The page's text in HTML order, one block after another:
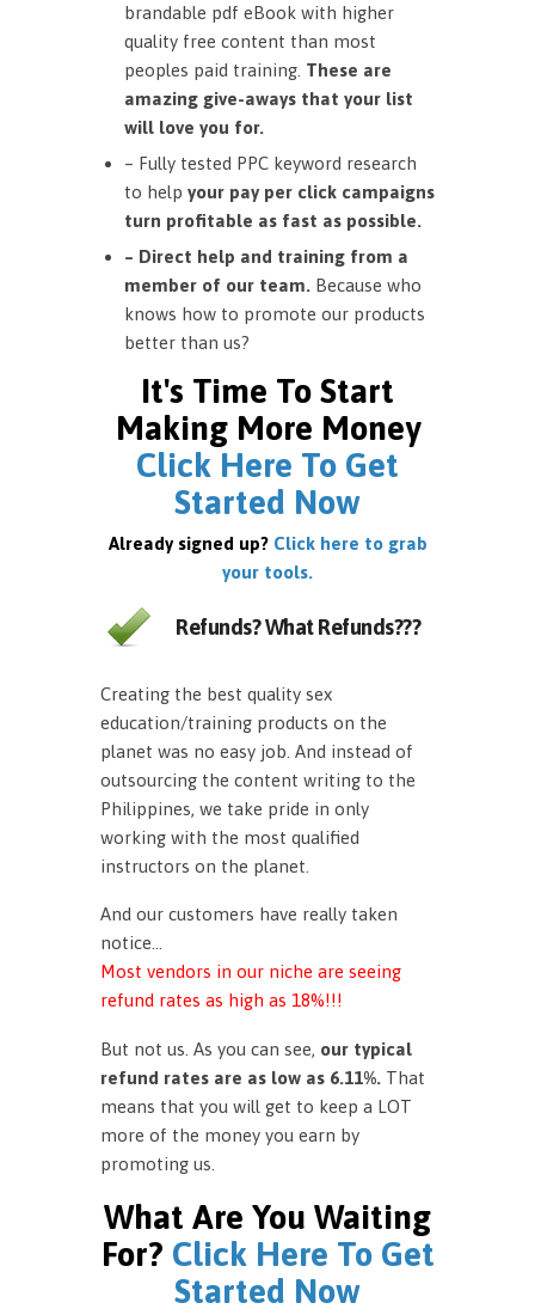
brandable pdf eBook with higher
quality free content than most
peoples paid training. These are
amazing give-aways that your list
will love you for.
– Fully tested PPC keyword research
to help your pay per click campaigns
turn profitable as fast as possible.
– Direct help and training from a
member of our team. Because who
knows how to promote our products
better than us?
It's Time To Start
Making More Money
Click Here To Get
Started Now
Already signed up? Click here to grab
your tools.
Refunds? What Refunds???
Creating the best quality sex
education/training products on the
planet was no easy job. And instead of
outsourcing the content writing to the
Philippines, we take pride in only
working with the most qualified
instructors on the planet.
And our customers have really taken
notice…
Most vendors in our niche are seeing
refund rates as high as 18%!!!
But not us. As you can see, our typical
refund rates are as low as 6.11%. That
means that you will get to keep a LOT
more of the money you earn by
promoting us.
What Are You Waiting
For? Click Here To Get
Started Now